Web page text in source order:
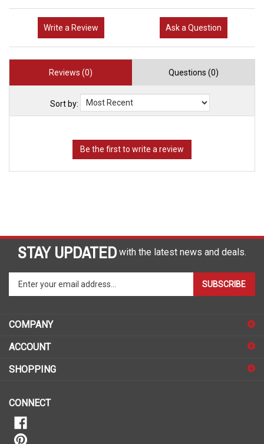
Write a Review Ask a Question
Reviews (0) Questions (0)
Sort by:
STAY UPDATED with the latest news and deals.
your
email
to
up
our
SUBSCRIBE